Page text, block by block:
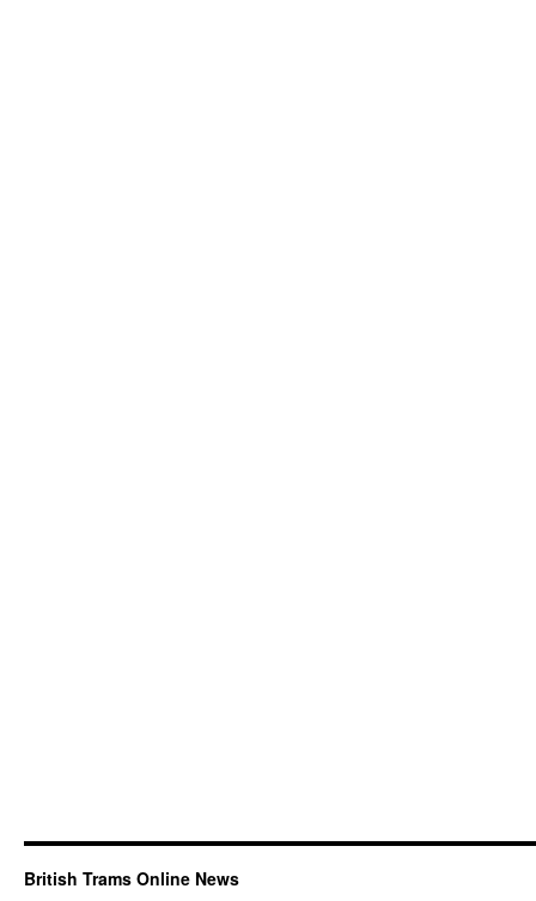
British Trams Online News